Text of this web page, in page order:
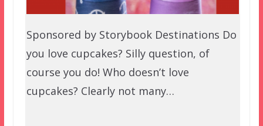
Sponsored by Storybook Destinations Do
you love cupcakes? Silly question, of
course you do! Who doesn’t love
cupcakes? Clearly not many…